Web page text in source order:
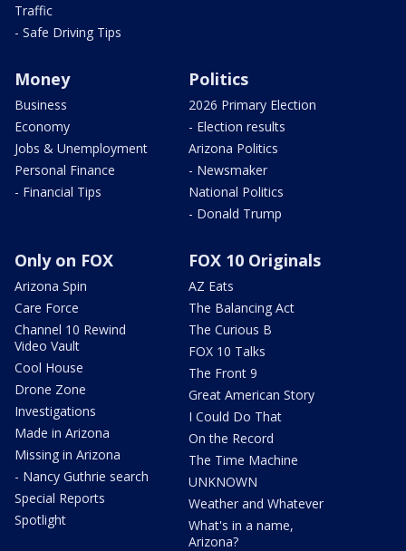
Traffic
- Safe Driving Tips
Money
Business
Economy
Jobs & Unemployment
Personal Finance
- Financial Tips
Politics
2026 Primary Election
- Election results
Arizona Politics
- Newsmaker
National Politics
- Donald Trump
Only on FOX
Arizona Spin
Care Force
Channel 10 Rewind
Video Vault
Cool House
Drone Zone
Investigations
Made in Arizona
Missing in Arizona
- Nancy Guthrie search
Special Reports
Spotlight
FOX 10 Originals
AZ Eats
The Balancing Act
The Curious B
FOX 10 Talks
The Front 9
Great American Story
I Could Do That
On the Record
The Time Machine
UNKNOWN
Weather and Whatever
What's in a name,
Arizona?